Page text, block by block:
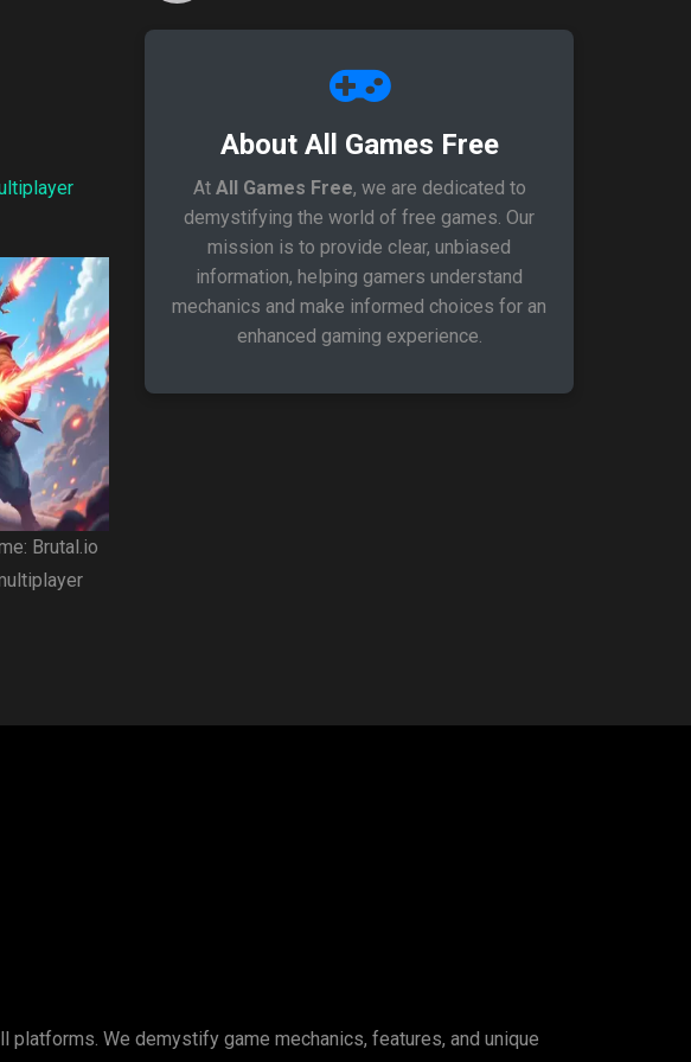
Brutal.io
About All Games Free
At All Games Free, we are dedicated to
demystifying the world of free games. Our
mission is to provide clear, unbiased
information, helping gamers understand
mechanics and make informed choices for an
enhanced gaming experience.
We demystify game mechanics, features, and unique